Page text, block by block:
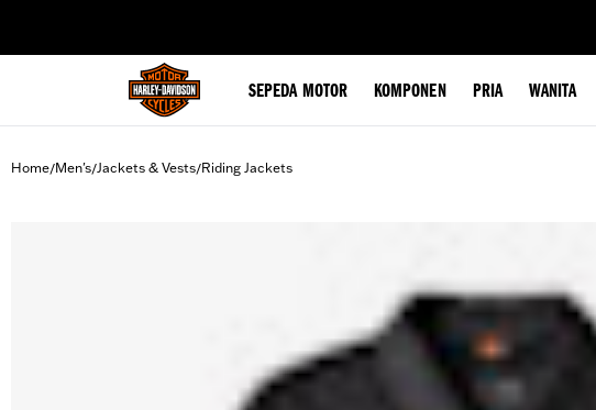
SEPEDA MOTOR KOMPONEN PRIA WANITA
Home/Men's/Jackets & Vests/Riding Jackets